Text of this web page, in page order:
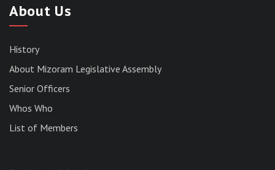
About Us
History
About Mizoram Legislative Assembly
Senior Officers
Whos Who
List of Members